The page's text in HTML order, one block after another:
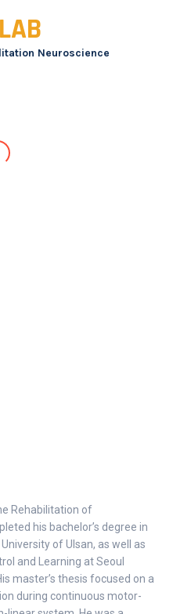
Neuroscience
Rehabilitation of
his bachelor’s degree in
of Ulsan, as well as
and Learning at Seoul
master’s thesis focused on a
during continuous motor-